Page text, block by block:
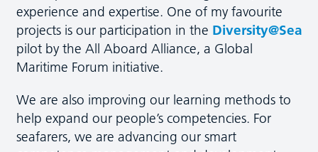
experience and expertise. One of my favourite
projects is our participation in the Diversity@Sea
pilot by the All Aboard Alliance, a Global
Maritime Forum initiative.
We are also improving our learning methods to
help expand our people’s competencies. For
seafarers, we are advancing our smart